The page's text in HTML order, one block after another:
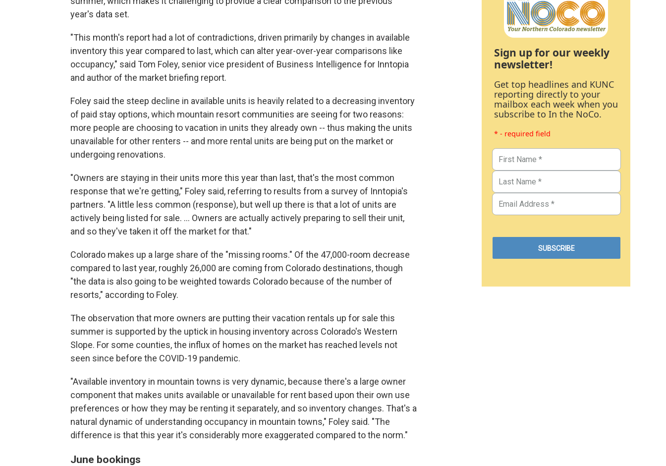
year's data set.
"This month's report had a lot of contradictions, driven primarily by changes in available
inventory this year compared to last, which can alter year-over-year comparisons like
occupancy," said Tom Foley, senior vice president of Business Intelligence for Inntopia
and author of the market briefing report.
Foley said the steep decline in available units is heavily related to a decreasing inventory
of paid stay options, which mountain resort communities are seeing for two reasons:
more people are choosing to vacation in units they already own -- thus making the units
unavailable for other renters -- and more rental units are being put on the market or
undergoing renovations.
"Owners are staying in their units more this year than last, that's the most common
response that we're getting," Foley said, referring to results from a survey of Inntopia's
partners. "A little less common (response), but well up there is that a lot of units are
actively being listed for sale. ... Owners are actually actively preparing to sell their unit,
and so they've taken it off the market for that."
Colorado makes up a large share of the "missing rooms." Of the 47,000-room decrease
compared to last year, roughly 26,000 are coming from Colorado destinations, though
"the data is also going to be weighted towards Colorado because of the number of
resorts," according to Foley.
The observation that more owners are putting their vacation rentals up for sale this
summer is supported by the uptick in housing inventory across Colorado's Western
Slope. For some counties, the influx of homes on the market has reached levels not
seen since before the COVID-19 pandemic.
"Available inventory in mountain towns is very dynamic, because there's a large owner
component that makes units available or unavailable for rent based upon their own use
preferences or how they may be renting it separately, and so inventory changes. That's a
natural dynamic of understanding occupancy in mountain towns," Foley said. "The
difference is that this year it's considerably more exaggerated compared to the norm."
June bookings
Sign up for our weekly
newsletter!
Get top headlines and KUNC
reporting directly to your
mailbox each week when you
subscribe to In the NoCo.
* - required field